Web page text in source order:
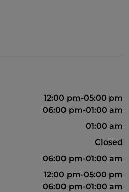
12:00 pm-05:00 pm
06:00 pm-01:00 am
01:00 am
Closed
06:00 pm-01:00 am
12:00 pm-05:00 pm
06:00 pm-01:00 am